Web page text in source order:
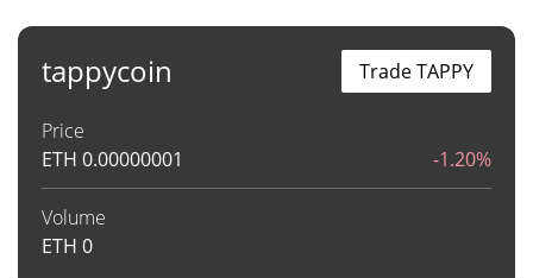
tappycoin
Price
ETH 0.00000001 -1.20%
Volume
ETH 0
Trade TAPPY